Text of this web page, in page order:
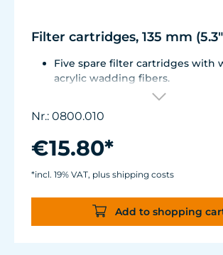
Filter cartridges, 135 mm
Five spare filter cartridges with
acrylic wadding fibers.
Fitted with best aquarium
Suitable for Turbelle® e-jet, Pot
Cartridge Filter 800 and all
Nr.: 0800.010
€15.80*
*incl. 19% VAT, plus shipping costs
Add to shopping